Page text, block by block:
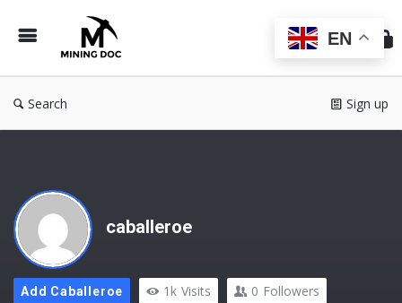
Doc
Search Sign up
caballeroe
Add Caballeroe 1k Visits 0 Followers
EN